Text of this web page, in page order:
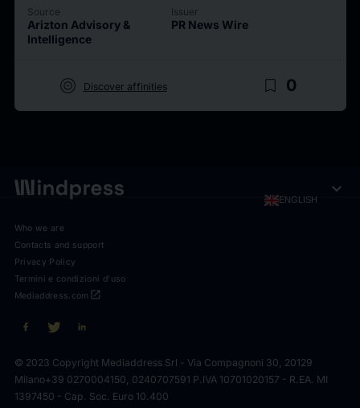
Source
Arizton Advisory &
Intelligence
Issuer
PR News Wire
target Discover affinities bookmark_border 0
ENGLISH expand_more
Who we are
Contacts and support
Privacy Policy
Termini e condizioni d'uso
open_in_new
Mediaddress.com
© 2023 Copyright Mediaddress Srl - Via Compagnoni 30, 20129
Milano+39 0270004150, 0240707591 P.IVA 10701020157 - R.EA. MI
1397450 - Cap. Soc. Euro 10.400